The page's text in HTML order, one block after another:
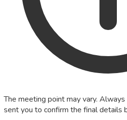
The meeting point may vary.
sent you to confirm the final details